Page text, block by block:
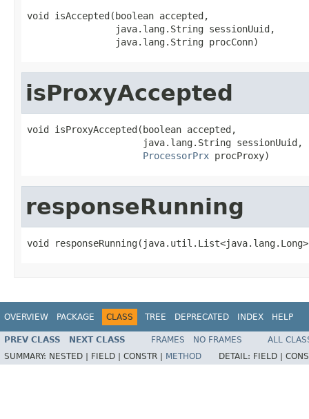
void isAccepted(boolean accepted,
                java.lang.String sessionUuid,
                java.lang.String procConn)
isProxyAccepted
void isProxyAccepted(boolean accepted,
                     java.lang.String sessionUuid,
ProcessorPrx procProxy)
responseRunning
void
OVERVIEW PACKAGE CLASS TREE DEPRECATED INDEX HELP
PREV CLASS NEXT CLASS FRAMES NO FRAMES
ALL
SUMMARY: NESTED | FIELD | CONSTR | METHOD DETAIL: FIELD |